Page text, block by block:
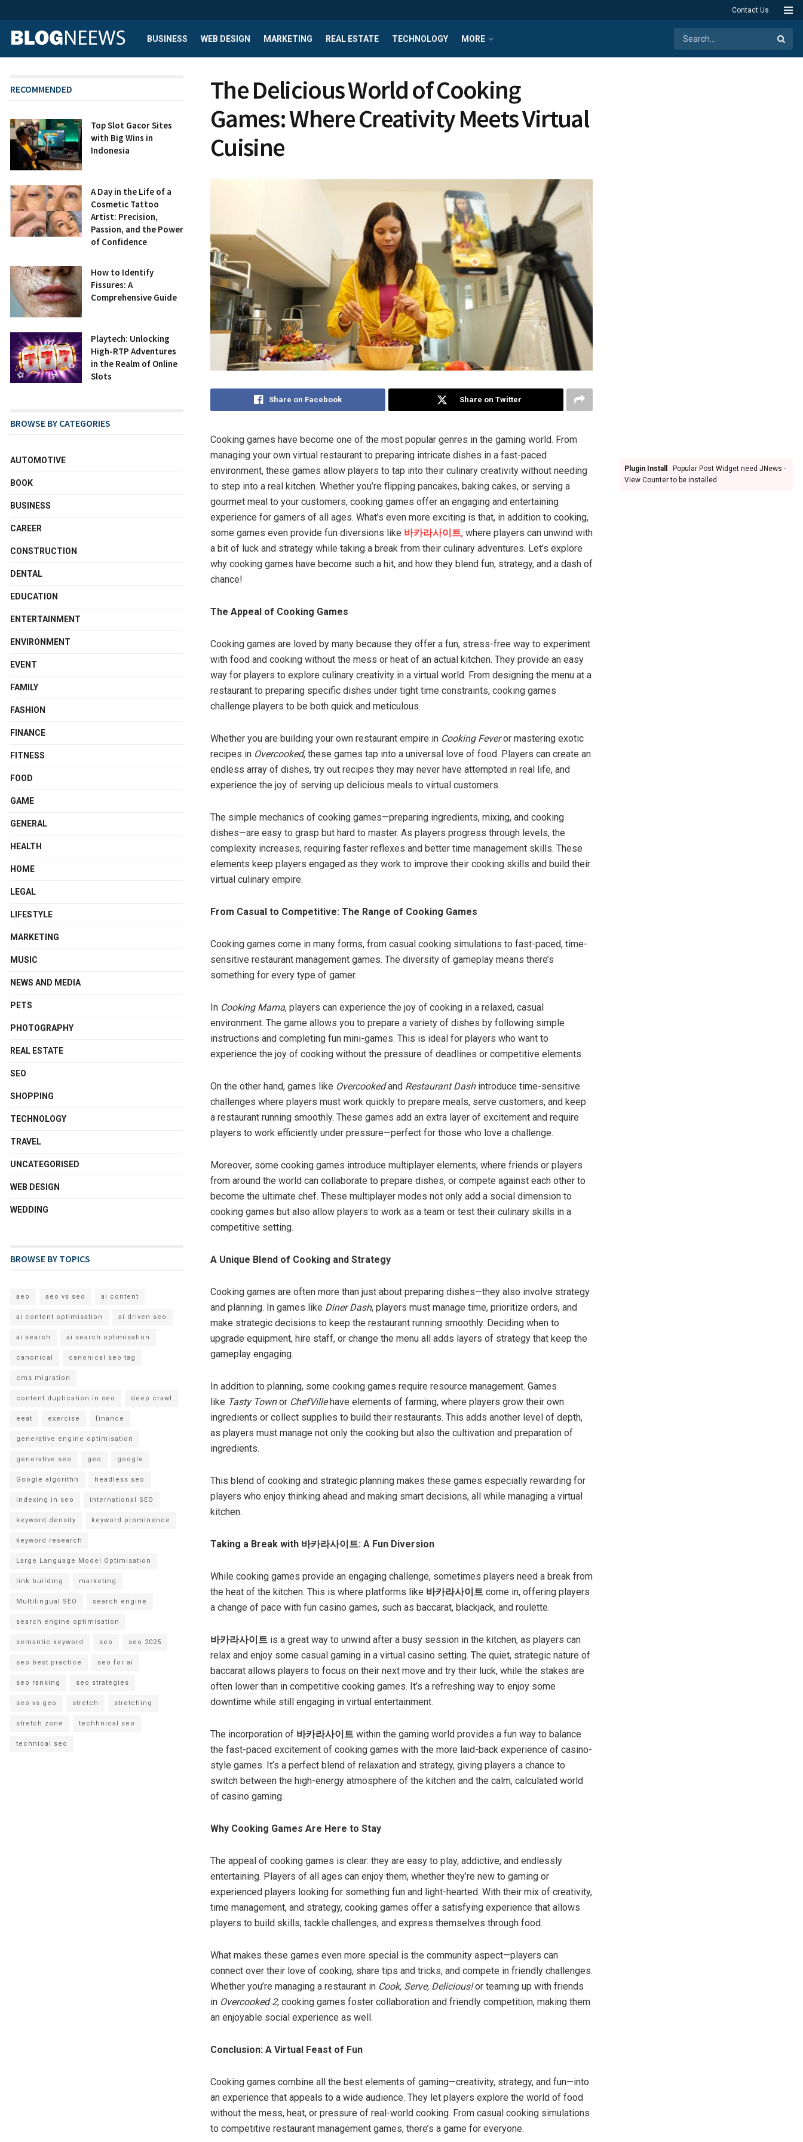
Contact Us
BUSINESS WEB DESIGN MARKETING REAL ESTATE TECHNOLOGY MORE
The Delicious World of Cooking
Games: Where Creativity Meets Virtual
Cuisine
Share on Facebook Share on Twitter
Cooking games have become one of the most popular genres in the gaming world. From
managing your own virtual restaurant to preparing intricate dishes in a fast-paced
environment, these games allow players to tap into their culinary creativity without needing
to step into a real kitchen. Whether you’re flipping pancakes, baking cakes, or serving a
gourmet meal to your customers, cooking games offer an engaging and entertaining
experience for gamers of all ages. What’s even more exciting is that, in addition to cooking,
some games even provide fun diversions like 바카라사이트, where players can unwind with
a bit of luck and strategy while taking a break from their culinary adventures. Let’s explore
why cooking games have become such a hit, and how they blend fun, strategy, and a dash of
chance!
The Appeal of Cooking Games
Cooking games are loved by many because they offer a fun, stress-free way to experiment
with food and cooking without the mess or heat of an actual kitchen. They provide an easy
way for players to explore culinary creativity in a virtual world. From designing the menu at a
restaurant to preparing specific dishes under tight time constraints, cooking games
challenge players to be both quick and meticulous.
Whether you are building your own restaurant empire in Cooking Feveror mastering exotic
recipes in Overcooked, these games tap into a universal love of food. Players can create an
endless array of dishes, try out recipes they may never have attempted in real life, and
experience the joy of serving up delicious meals to virtual customers.
The simple mechanics of cooking games—preparing ingredients, mixing, and cooking
dishes—are easy to grasp but hard to master. As players progress through levels, the
complexity increases, requiring faster reflexes and better time management skills. These
elements keep players engaged as they work to improve their cooking skills and build their
virtual culinary empire.
From Casual to Competitive: The Range of Cooking Games
Cooking games come in many forms, from casual cooking simulations to fast-paced, time-
sensitive restaurant management games. The diversity of gameplay means there’s
something for every type of gamer.
In Cooking Mama, players can experience the joy of cooking in a relaxed, casual
environment. The game allows you to prepare a variety of dishes by following simple
instructions and completing fun mini-games. This is ideal for players who want to
experience the joy of cooking without the pressure of deadlines or competitive elements.
On the other hand, games like Overcookedand Restaurant Dashintroduce time-sensitive
challenges where players must work quickly to prepare meals, serve customers, and keep
a restaurant running smoothly. These games add an extra layer of excitement and require
players to work efficiently under pressure—perfect for those who love a challenge.
Moreover, some cooking games introduce multiplayer elements, where friends or players
from around the world can collaborate to prepare dishes, or compete against each other to
become the ultimate chef. These multiplayer modes not only add a social dimension to
cooking games but also allow players to work as a team or test their culinary skills in a
competitive setting.
A Unique Blend of Cooking and Strategy
Cooking games are often more than just about preparing dishes—they also involve strategy
and planning. In games like Diner Dash, players must manage time, prioritize orders, and
make strategic decisions to keep the restaurant running smoothly. Deciding when to
upgrade equipment, hire staff, or change the menu all adds layers of strategy that keep the
gameplay engaging.
In addition to planning, some cooking games require resource management. Games
like Tasty Townor ChefVillehave elements of farming, where players grow their own
ingredients or collect supplies to build their restaurants. This adds another level of depth,
as players must manage not only the cooking but also the cultivation and preparation of
ingredients.
This blend of cooking and strategic planning makes these games especially rewarding for
players who enjoy thinking ahead and making smart decisions, all while managing a virtual
kitchen.
Taking a Break with 바카라사이트: A Fun Diversion
While cooking games provide an engaging challenge, sometimes players need a break from
the heat of the kitchen. This is where platforms like 바카라사이트 come in, offering players
a change of pace with fun casino games, such as baccarat, blackjack, and roulette.
바카라사이트 is a great way to unwind after a busy session in the kitchen, as players can
relax and enjoy some casual gaming in a virtual casino setting. The quiet, strategic nature of
baccarat allows players to focus on their next move and try their luck, while the stakes are
often lower than in competitive cooking games. It’s a refreshing way to enjoy some
downtime while still engaging in virtual entertainment.
The incorporation of 바카라사이트 within the gaming world provides a fun way to balance
the fast-paced excitement of cooking games with the more laid-back experience of casino-
style games. It’s a perfect blend of relaxation and strategy, giving players a chance to
switch between the high-energy atmosphere of the kitchen and the calm, calculated world
of casino gaming.
Why Cooking Games Are Here to Stay
The appeal of cooking games is clear: they are easy to play, addictive, and endlessly
entertaining. Players of all ages can enjoy them, whether they’re new to gaming or
experienced players looking for something fun and light-hearted. With their mix of creativity,
time management, and strategy, cooking games offer a satisfying experience that allows
players to build skills, tackle challenges, and express themselves through food.
What makes these games even more special is the community aspect—players can
connect over their love of cooking, share tips and tricks, and compete in friendly challenges.
Whether you’re managing a restaurant in Cook, Serve, Delicious!or teaming up with friends
in Overcooked 2, cooking games foster collaboration and friendly competition, making them
an enjoyable social experience as well.
Conclusion: A Virtual Feast of Fun
Cooking games combine all the best elements of gaming—creativity, strategy, and fun—into
an experience that appeals to a wide audience. They let players explore the world of food
without the mess, heat, or pressure of real-world cooking. From casual cooking simulations
to competitive restaurant management games, there’s a game for everyone.
RECOMMENDED
Top Slot Gacor Sites
with Big Wins in
Indonesia
A Day in the Life of a
Cosmetic Tattoo
Artist: Precision,
Passion, and the Power
of Confidence
How to Identify
Fissures: A
Comprehensive Guide
Playtech: Unlocking
High-RTP Adventures
in the Realm of Online
Slots
BROWSE BY CATEGORIES
AUTOMOTIVE
BOOK
BUSINESS
CAREER
CONSTRUCTION
DENTAL
EDUCATION
ENTERTAINMENT
ENVIRONMENT
EVENT
FAMILY
FASHION
FINANCE
FITNESS
FOOD
GAME
GENERAL
HEALTH
HOME
LEGAL
LIFESTYLE
MARKETING
MUSIC
NEWS AND MEDIA
PETS
PHOTOGRAPHY
REAL ESTATE
SEO
SHOPPING
TECHNOLOGY
TRAVEL
UNCATEGORISED
WEB DESIGN
WEDDING
BROWSE BY TOPICS
aeo aeo vs seo ai content
ai content optimisation ai driven seo
ai search ai search optimisation
canonical canonical seo tag
cms migration
content duplication in seo deep crawl
eeat exercise finance
generative engine optimisation
generative seo geo google
Google algorithn headless seo
indexing in seo international SEO
keyword density keyword prominence
keyword research
Large Language Model Optimisation
link building marketing
Multilingual SEO search engine
search engine optimisation
semantic keyword seo seo 2025
seo best practice seo for ai
seo ranking seo strategies
seo vs geo stretch stretching
stretch zone techhnical seo
technical seo
Plugin Install
: Popular Post Widget need JNews -
View Counter to be installed